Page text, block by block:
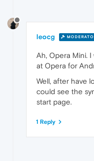
leocg
Ah, Opera Mini. I
at Opera for
Well, after have
could see the
start page.
1 Reply